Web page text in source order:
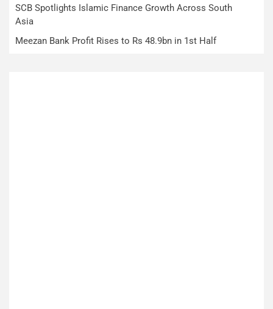
SCB Spotlights Islamic Finance Growth Across South
Asia
Meezan Bank Profit Rises to Rs 48.9bn in 1st Half